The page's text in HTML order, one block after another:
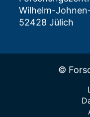
Wilhelm-
52428 Jülich
©